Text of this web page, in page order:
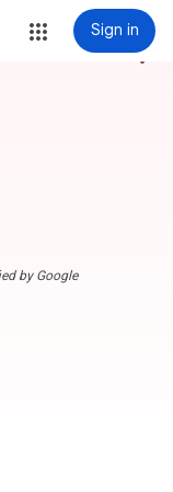
Sign in
more_vert
by Google